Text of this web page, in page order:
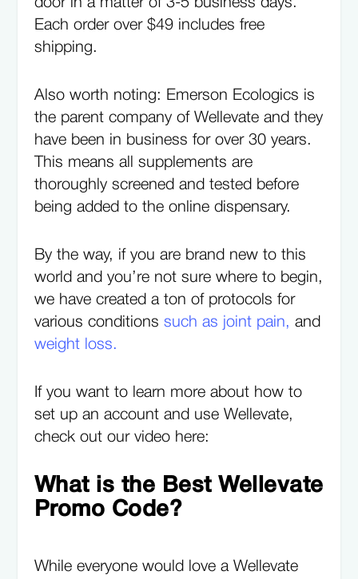
Each order over $49 includes free
shipping.
Also worth noting: Emerson Ecologics is
the parent company of Wellevate and they
have been in business for over 30 years.
This means all supplements are
thoroughly screened and tested before
being added to the online dispensary.
By the way, if you are brand new to this
world and you’re not sure where to begin,
we have created a ton of protocols for
various conditions such as joint pain, and
weight loss.
If you want to learn more about how to
set up an account and use Wellevate,
check out our video here:
What is the Best Wellevate
Promo Code?
While everyone would love a Wellevate